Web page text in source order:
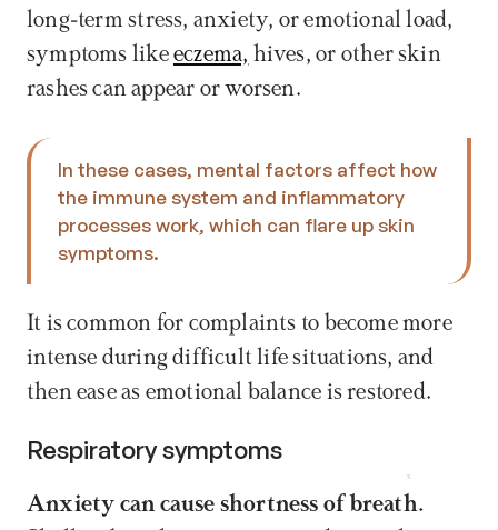
long-term stress, anxiety, or emotional load,
symptoms like eczema, hives, or other skin
rashes can appear or worsen.
In these cases, mental factors affect how
the immune system and inflammatory
processes work, which can flare up skin
symptoms.
It is common for complaints to become more
intense during difficult life situations, and
then ease as emotional balance is restored.
Respiratory symptoms
Anxiety can cause shortness of breath.
Book now